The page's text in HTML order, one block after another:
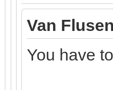
Van
You have